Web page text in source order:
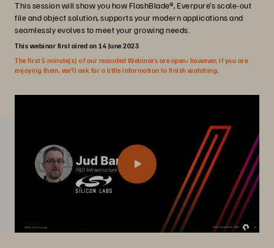
This session will show you how FlashBlade®, Everpure’s scale-out
file and object solution, supports your modern applications and
seamlessly evolves to meet your growing needs.
This webinar first aired on 14 June 2023
The first 5 minute(s) of our recorded Webinars are open; however, if you are
enjoying them, we’ll ask for a little information to finish watching.